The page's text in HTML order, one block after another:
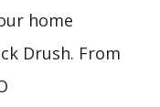
home
Drush. From